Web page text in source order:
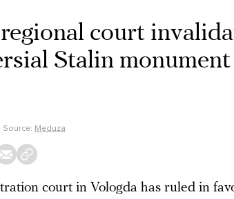
court
Stalin
Source: Meduza
court in Vologda has ruled in